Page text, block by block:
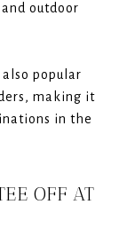
outdoor
popular
making it
in the
OFF AT